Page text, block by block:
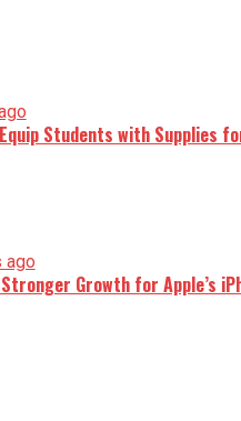
Students with Supplies
ago
Growth for Apple’s